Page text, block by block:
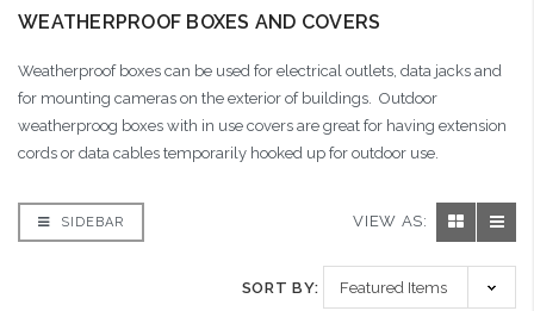
WEATHERPROOF BOXES AND COVERS
Weatherproof boxes can be used for electrical outlets, data jacks and
for mounting cameras on the exterior of buildings. Outdoor
weatherproog boxes with in use covers are great for having extension
cords or data cables temporarily hooked up for outdoor use.
SIDEBAR VIEW AS:
SORT BY: